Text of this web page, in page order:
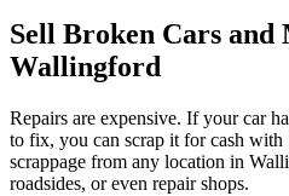
Sell Broken Cars
Wallingford
Repairs are expensive. If your car
to fix, you can scrap it for cash with
scrappage from any location in
roadsides, or even repair shops.